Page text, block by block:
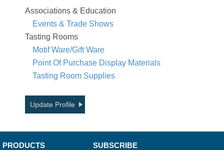
Associations & Education
Events & Trade Shows
Tasting Rooms
Motif Ware/Gift Ware
Point Of Purchase Display Materials
Tasting Room Supplies
Update Profile
PRODUCTS SUBSCRIBE